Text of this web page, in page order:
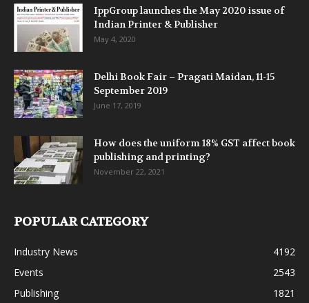
IppGroup launches the May 2020 issue of
Indian Printer & Publisher
May 4, 2020
Delhi Book Fair – Pragati Maidan, 11-15
September 2019
June 17, 2019
How does the uniform 18% GST affect book
publishing and printing?
November 22, 2021
POPULAR CATEGORY
Industry News
4192
Events
2543
Publishing
1821